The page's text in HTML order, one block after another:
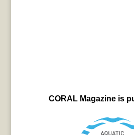
CORAL Magazine is